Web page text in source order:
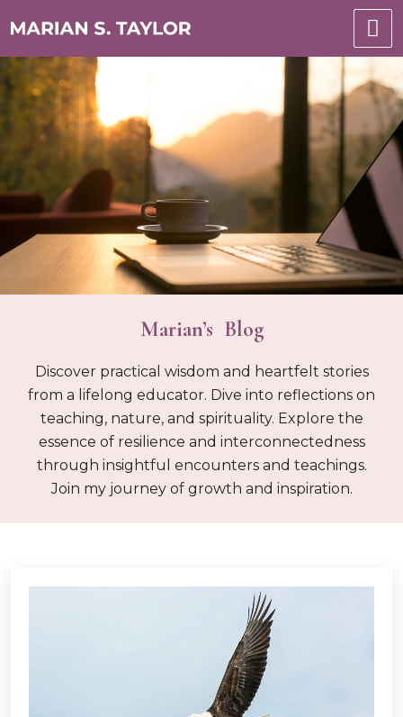
Marian’s Blog
Discover practical wisdom and heartfelt stories
from a lifelong educator. Dive into reflections on
teaching, nature, and spirituality. Explore the
essence of resilience and interconnectedness
through insightful encounters and teachings.
Join my journey of growth and inspiration.